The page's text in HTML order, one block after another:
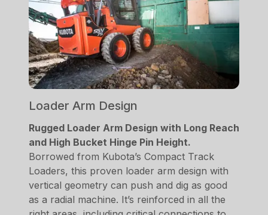
Loader Arm Design
Rugged Loader Arm Design with Long Reach
and High Bucket Hinge Pin Height.
Borrowed from Kubota’s Compact Track
Loaders, this proven loader arm design with
vertical geometry can push and dig as good
as a radial machine. It’s reinforced in all the